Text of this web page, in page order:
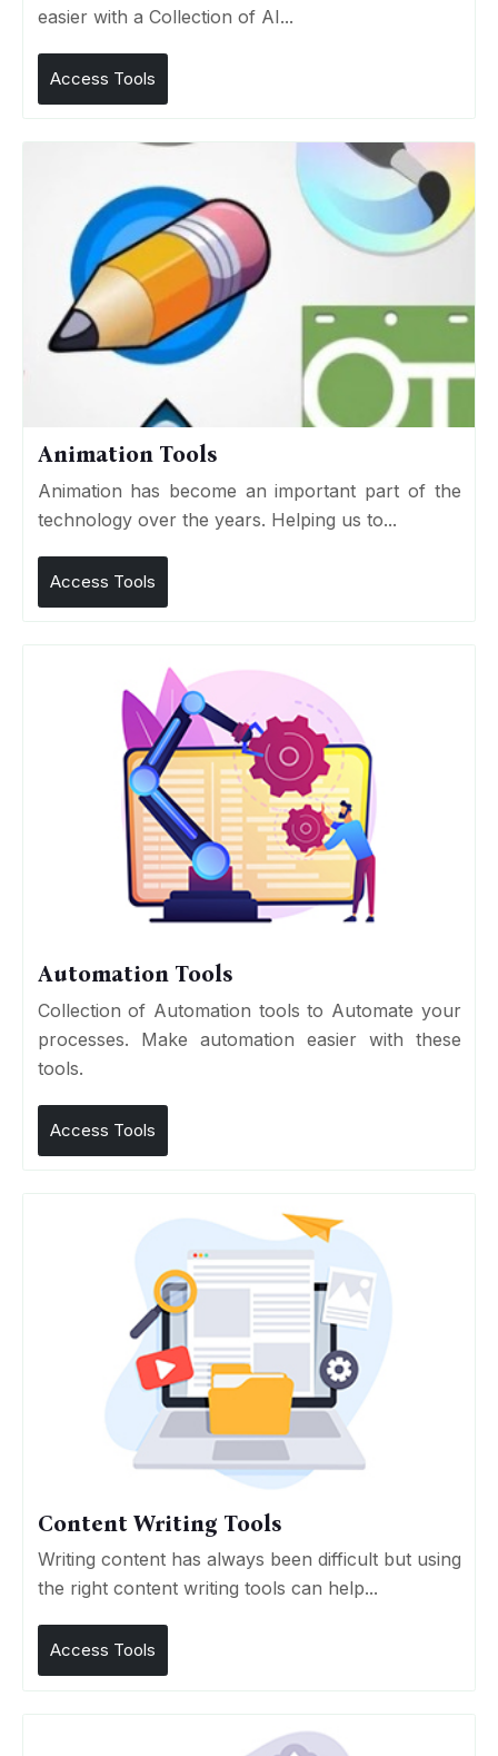
easier with a Collection of AI...
Access Tools
Animation Tools
Animation has become an important part of the
technology over the years. Helping us to...
Access Tools
Automation Tools
Collection of Automation tools to Automate your
processes. Make automation easier with these
tools.
Access Tools
Content Writing Tools
Writing content has always been difficult but using
the right content writing tools can help...
Access Tools